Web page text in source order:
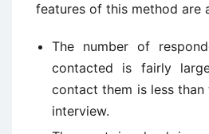
features of this method are
The number of
contacted is fairly
contact them is less
interview.